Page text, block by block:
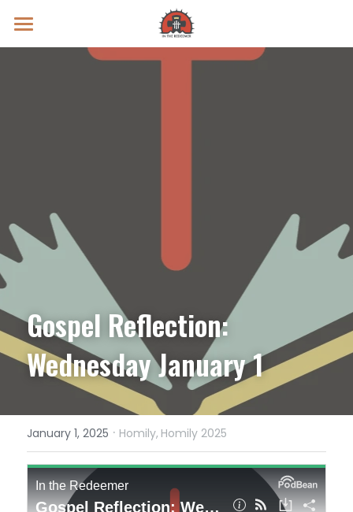
Prayer Intentions
Gospel Reflection:
Wednesday January 1
January 1, 2025 · Homily, Homily 2025